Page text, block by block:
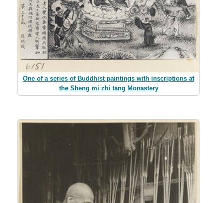
One of a series of Buddhist paintings with inscriptions at
the Sheng mi zhi tang Monastery